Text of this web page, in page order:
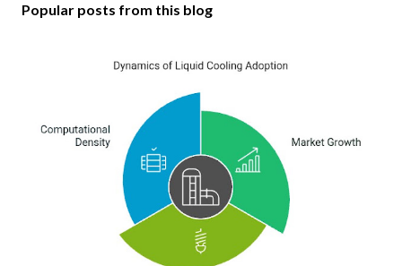
Popular posts from this blog